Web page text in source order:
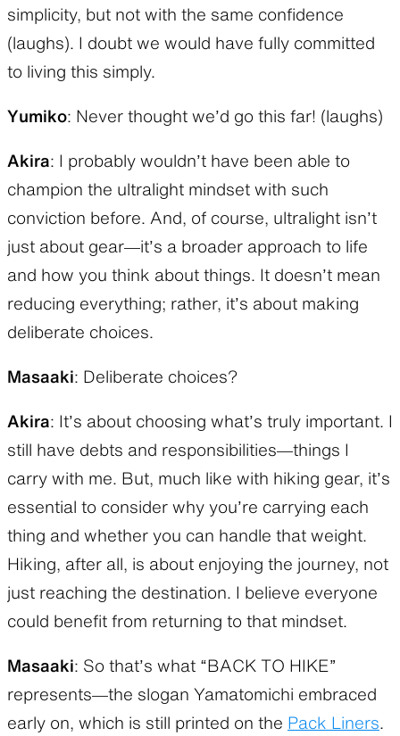
simplicity, but not with the same confidence
(laughs). I doubt we would have fully committed
to living this simply.
Yumiko: Never thought we’d go this far! (laughs)
Akira: I probably wouldn’t have been able to
champion the ultralight mindset with such
conviction before. And, of course, ultralight isn’t
just about gear—it’s a broader approach to life
and how you think about things. It doesn’t mean
reducing everything; rather, it’s about making
deliberate choices.
Masaaki: Deliberate choices?
Akira: It’s about choosing what’s truly important. I
still have debts and responsibilities—things I
carry with me. But, much like with hiking gear, it’s
essential to consider why you’re carrying each
thing and whether you can handle that weight.
Hiking, after all, is about enjoying the journey, not
just reaching the destination. I believe everyone
could benefit from returning to that mindset.
Masaaki: So that’s what “BACK TO HIKE”
represents—the slogan Yamatomichi embraced
early on, which is still printed on the Pack Liners